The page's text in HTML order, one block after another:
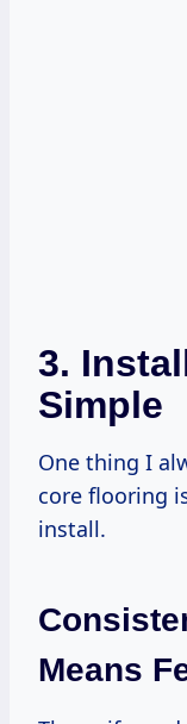
3.
Simple
One thing I
core flooring
install.
Means